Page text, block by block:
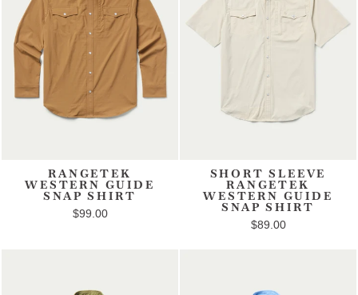
RANGETEK
WESTERN GUIDE
SNAP SHIRT
$99.00
SHORT SLEEVE
RANGETEK
WESTERN GUIDE
SNAP SHIRT
$89.00